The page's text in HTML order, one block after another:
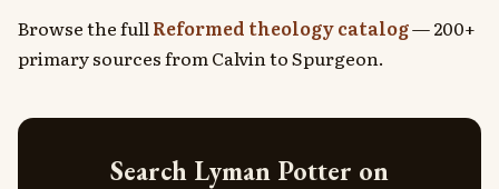
Browse the fullReformed theology catalog— 200+
primary sources from Calvin to Spurgeon.
Search Lyman Potter on